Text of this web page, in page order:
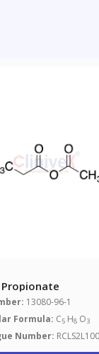
13080-96-1
Formula: C5 H8 O3
Number: